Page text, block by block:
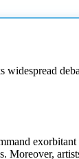
Moreover,